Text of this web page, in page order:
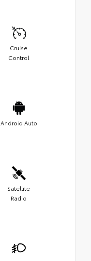
Cruise
Control
Android Auto
Satellite
Radio